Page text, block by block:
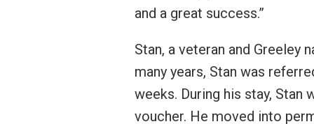
and a great success.”
Stan, a veteran and Greeley
many years, Stan was
weeks. During his stay,
voucher. He moved into